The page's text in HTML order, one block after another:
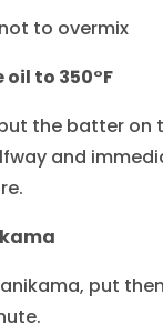
to overmix
oil to 350°F
the batter
and
put